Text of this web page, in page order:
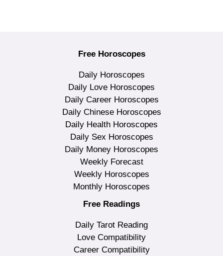
Free Horoscopes
Daily Horoscopes
Daily Love Horoscopes
Daily Career Horoscopes
Daily Chinese Horoscopes
Daily Health Horoscopes
Daily Sex Horoscopes
Daily Money Horoscopes
Weekly Forecast
Weekly Horoscopes
Monthly Horoscopes
Free Readings
Daily Tarot Reading
Love Compatibility
Career Compatibility